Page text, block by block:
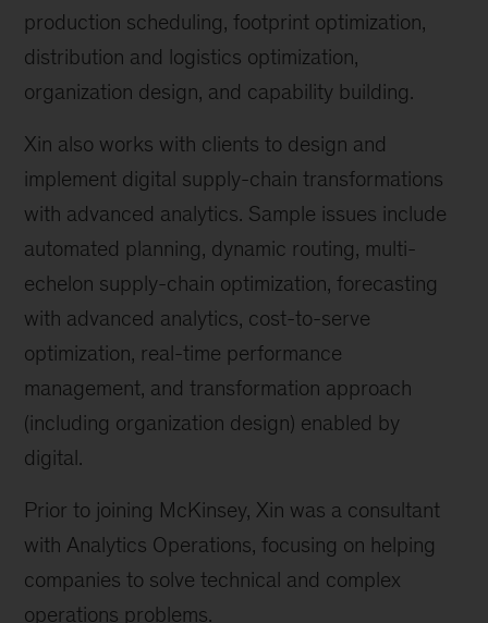
production scheduling, footprint optimization,
distribution and logistics optimization,
organization design, and capability building.
Xin also works with clients to design and
implement digital supply-chain transformations
with advanced analytics. Sample issues include
automated planning, dynamic routing, multi-
echelon supply-chain optimization, forecasting
with advanced analytics, cost-to-serve
optimization, real-time performance
management, and transformation approach
(including organization design) enabled by
digital.
Prior to joining McKinsey, Xin was a consultant
with Analytics Operations, focusing on helping
companies to solve technical and complex
operations problems.